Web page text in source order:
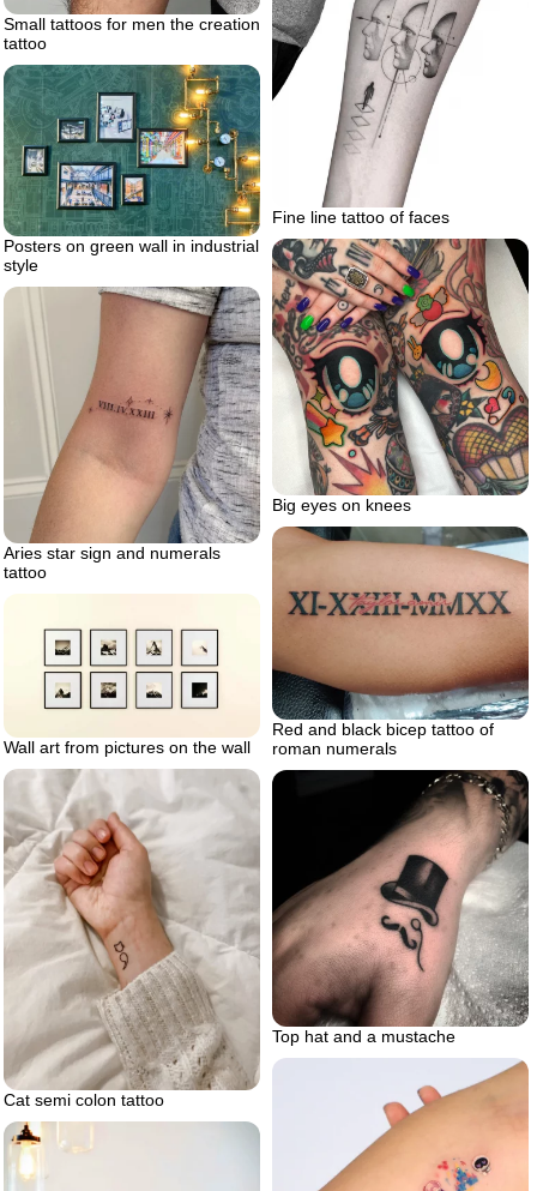
Small tattoos for men the creation
tattoo
Fine line tattoo of faces
Posters on green wall in industrial
style
Big eyes on knees
Aries star sign and numerals
tattoo
Red and black bicep tattoo of
roman numerals
Wall art from pictures on the wall
Cat semi colon tattoo
Top hat and a mustache